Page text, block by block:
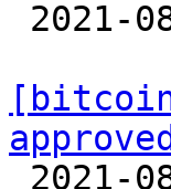
approved